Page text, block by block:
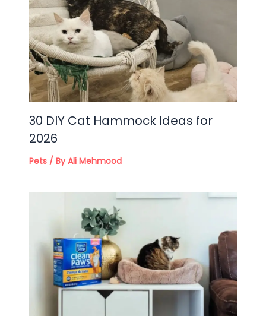
30 DIY Cat Hammock Ideas for
2026
Pets/ ByAli Mehmood